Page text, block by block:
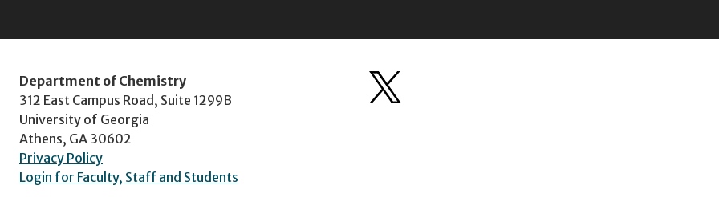
Department of Chemistry
312 East Campus Road, Suite 1299B
University of Georgia
Athens, GA 30602
Privacy Policy
Login for Faculty, Staff and Students